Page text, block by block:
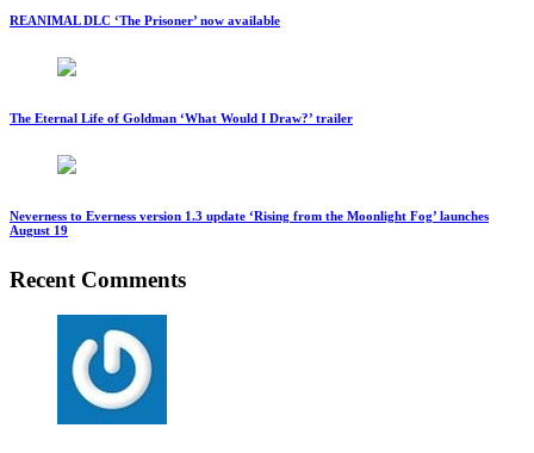
REANIMAL DLC ‘The Prisoner’ now available
The Eternal Life of Goldman ‘What Would I Draw?’ trailer
Neverness to Everness version 1.3 update ‘Rising from the Moonlight Fog’ launches
August 19
Recent Comments